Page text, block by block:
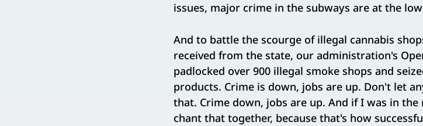
issues, major crime in the subways are at the
And to battle the scourge of illegal cannabis
received from the state, our administration's
padlocked over 900 illegal smoke shops and
products. Crime is down, jobs are up. Don't let
that. Crime down, jobs are up. And if I was in
chant that together, because that's how